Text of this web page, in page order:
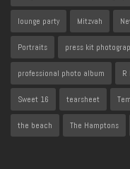
lounge party Mitzvah
Portraits press kit
professional photo album R
Sweet 16 tearsheet
the beach The Hamptons